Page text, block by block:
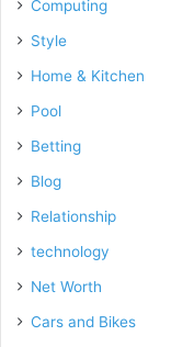
Computing
Style
Home & Kitchen
Pool
Betting
Blog
Relationship
technology
Net Worth
Cars and Bikes